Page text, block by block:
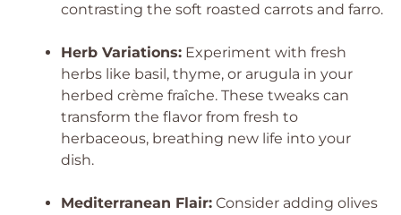
contrasting the soft roasted carrots and farro.
Herb Variations: Experiment with fresh
herbs like basil, thyme, or arugula in your
herbed crème fraîche. These tweaks can
transform the flavor from fresh to
herbaceous, breathing new life into your
dish.
Mediterranean Flair: Consider adding olives